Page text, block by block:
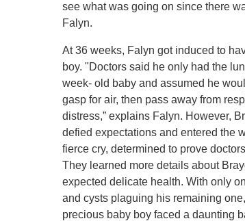
see what was going on since there
Falyn.
At 36 weeks, Falyn got induced to
boy. "Doctors said he only had the
week- old baby and assumed he
gasp for air, then pass away from
distress,” explains Falyn. However,
defied expectations and entered the
fierce cry, determined to prove
They learned more details about
expected delicate health. With only
and cysts plaguing his remaining
precious baby boy faced a daunting